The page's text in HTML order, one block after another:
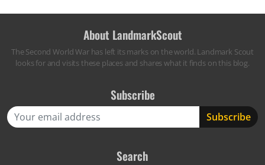
About LandmarkScout
The Second World War has left its marks on the world. Landmark Scout
looks for and visits these places and shares what it finds on this blog.
Subscribe
Search